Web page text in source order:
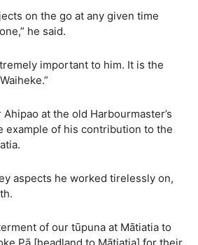
on the go at any given time
he said.
important to him. It is the
at the old Harbourmaster’s
example of his contribution to the
aspects he worked tirelessly on,
of our tūpuna at Mātiatia to